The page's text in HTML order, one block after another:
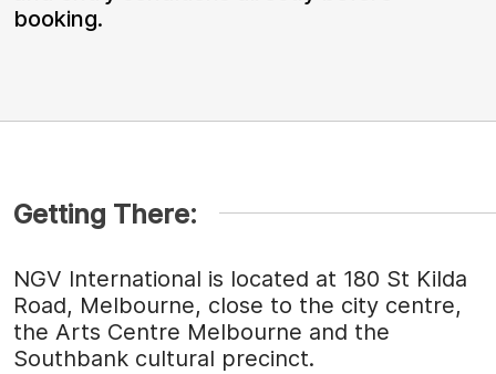
booking.
Getting There:
NGV International is located at 180 St Kilda
Road, Melbourne, close to the city centre,
the Arts Centre Melbourne and the
Southbank cultural precinct.